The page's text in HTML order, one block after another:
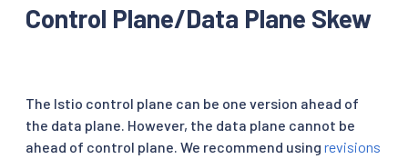
Control Plane/Data Plane Skew
The Istio control plane can be one version ahead of
the data plane. However, the data plane cannot be
ahead of control plane. We recommend using revisions